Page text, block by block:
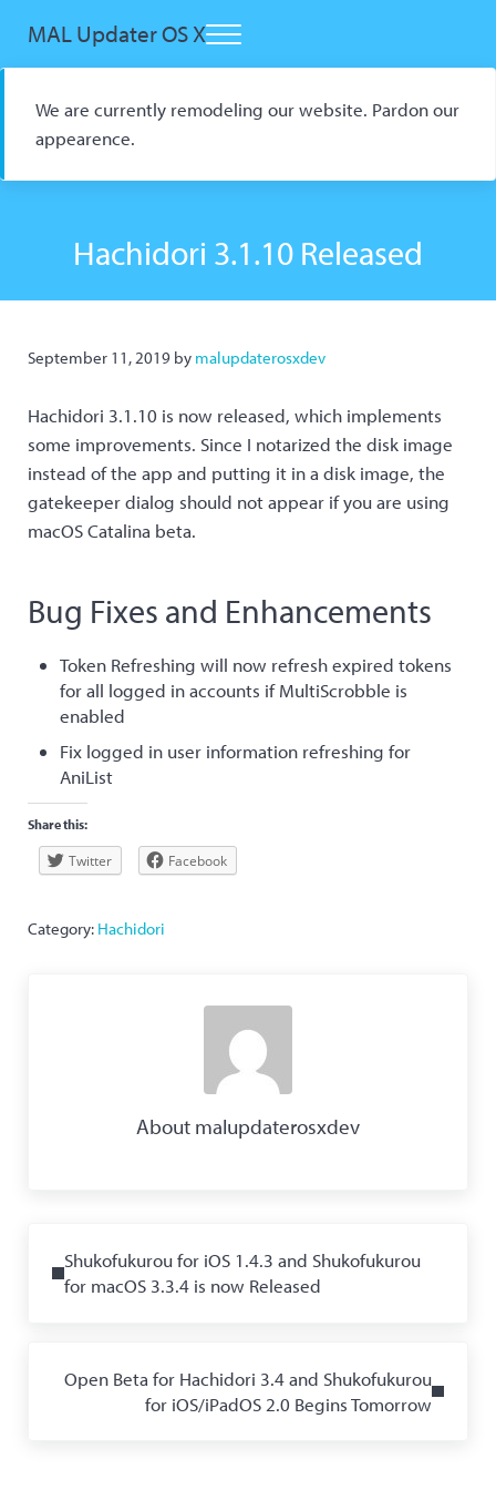
MAL Updater OS X Menu
We are currently remodeling our website. Pardon our
appearence.
Hachidori 3.1.10 Released
September 11, 2019 by malupdaterosxdev
Hachidori 3.1.10 is now released, which implements
some improvements. Since I notarized the disk image
instead of the app and putting it in a disk image, the
gatekeeper dialog should not appear if you are using
macOS Catalina beta.
Bug Fixes and Enhancements
Token Refreshing will now refresh expired tokens
for all logged in accounts if MultiScrobble is
enabled
Fix logged in user information refreshing for
AniList
Share this:
Twitter Facebook
Category: Hachidori
About malupdaterosxdev
Shukofukurou for iOS 1.4.3 and Shukofukurou
for macOS 3.3.4 is now Released
Open Beta for Hachidori 3.4 and Shukofukurou
for iOS/iPadOS 2.0 Begins Tomorrow